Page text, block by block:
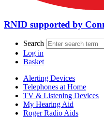
RNID supported by
Search
Log in
Basket
Alerting Devices
Telephones at Home
TV & Listening Devices
My Hearing Aid
Roger Radio Aids